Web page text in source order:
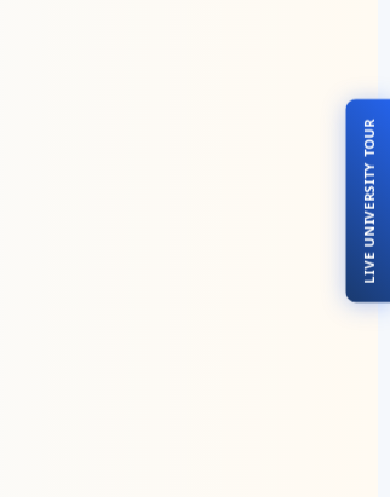
LIVE UNIVERSITY TOUR